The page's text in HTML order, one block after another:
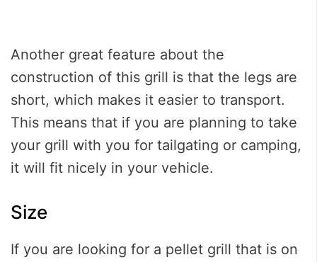
Another great feature about the
construction of this grill is that the legs are
short, which makes it easier to transport.
This means that if you are planning to take
your grill with you for tailgating or camping,
it will fit nicely in your vehicle.
Size
If you are looking for a pellet grill that is on